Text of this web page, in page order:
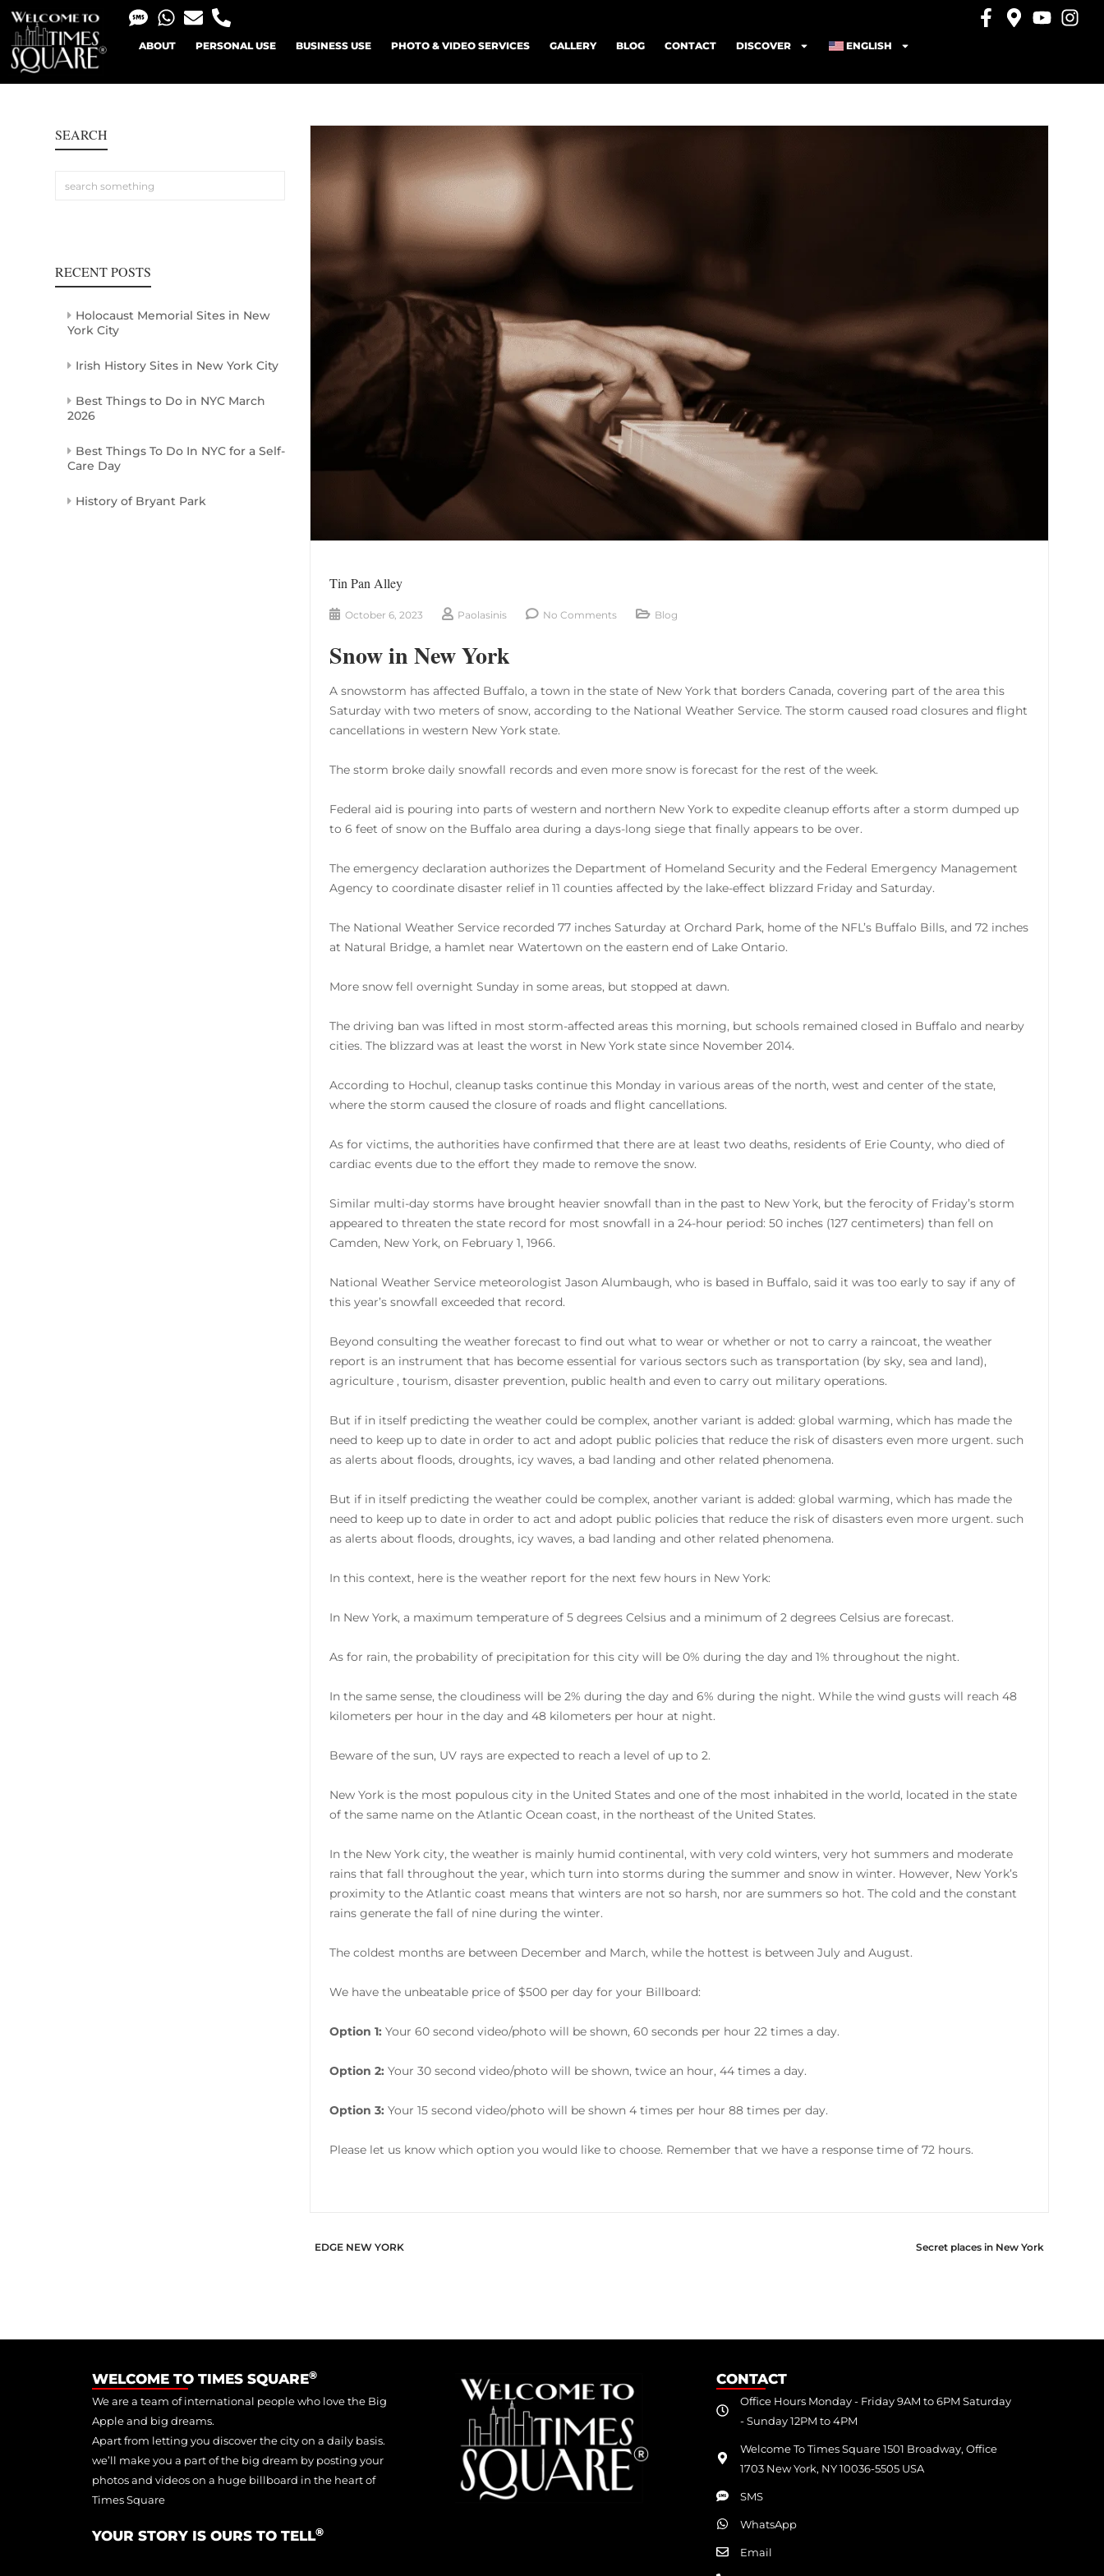
ABOUT PERSONAL USE BUSINESS USE PHOTO & VIDEO SERVICES GALLERY BLOG CONTACT DISCOVER ENGLISH
SEARCH
RECENT POSTS
Holocaust Memorial Sites in New
York City
Irish History Sites in New York City
Best Things to Do in NYC March
2026
Best Things To Do In NYC for a Self-
Care Day
History of Bryant Park
Tin Pan Alley
October 6, 2023 Paolasinis No Comments Blog
Snow in New York
A snowstorm has affected Buffalo, a town in the state of New York that borders Canada, covering part of the area this
Saturday with two meters of snow, according to the National Weather Service. The storm caused road closures and flight
cancellations in western New York state.
The storm broke daily snowfall records and even more snow is forecast for the rest of the week.
Federal aid is pouring into parts of western and northern New York to expedite cleanup efforts after a storm dumped up
to 6 feet of snow on the Buffalo area during a days-long siege that finally appears to be over.
The emergency declaration authorizes the Department of Homeland Security and the Federal Emergency Management
Agency to coordinate disaster relief in 11 counties affected by the lake-effect blizzard Friday and Saturday.
The National Weather Service recorded 77 inches Saturday at Orchard Park, home of the NFL’s Buffalo Bills, and 72 inches
at Natural Bridge, a hamlet near Watertown on the eastern end of Lake Ontario.
More snow fell overnight Sunday in some areas, but stopped at dawn.
The driving ban was lifted in most storm-affected areas this morning, but schools remained closed in Buffalo and nearby
cities. The blizzard was at least the worst in New York state since November 2014.
According to Hochul, cleanup tasks continue this Monday in various areas of the north, west and center of the state,
where the storm caused the closure of roads and flight cancellations.
As for victims, the authorities have confirmed that there are at least two deaths, residents of Erie County, who died of
cardiac events due to the effort they made to remove the snow.
Similar multi-day storms have brought heavier snowfall than in the past to New York, but the ferocity of Friday’s storm
appeared to threaten the state record for most snowfall in a 24-hour period: 50 inches (127 centimeters) than fell on
Camden, New York, on February 1, 1966.
National Weather Service meteorologist Jason Alumbaugh, who is based in Buffalo, said it was too early to say if any of
this year’s snowfall exceeded that record.
Beyond consulting the weather forecast to find out what to wear or whether or not to carry a raincoat, the weather
report is an instrument that has become essential for various sectors such as transportation (by sky, sea and land),
agriculture , tourism, disaster prevention, public health and even to carry out military operations.
But if in itself predicting the weather could be complex, another variant is added: global warming, which has made the
need to keep up to date in order to act and adopt public policies that reduce the risk of disasters even more urgent. such
as alerts about floods, droughts, icy waves, a bad landing and other related phenomena.
But if in itself predicting the weather could be complex, another variant is added: global warming, which has made the
need to keep up to date in order to act and adopt public policies that reduce the risk of disasters even more urgent. such
as alerts about floods, droughts, icy waves, a bad landing and other related phenomena.
In this context, here is the weather report for the next few hours in New York:
In New York, a maximum temperature of 5 degrees Celsius and a minimum of 2 degrees Celsius are forecast.
As for rain, the probability of precipitation for this city will be 0% during the day and 1% throughout the night.
In the same sense, the cloudiness will be 2% during the day and 6% during the night. While the wind gusts will reach 48
kilometers per hour in the day and 48 kilometers per hour at night.
Beware of the sun, UV rays are expected to reach a level of up to 2.
New York is the most populous city in the United States and one of the most inhabited in the world, located in the state
of the same name on the Atlantic Ocean coast, in the northeast of the United States.
In the New York city, the weather is mainly humid continental, with very cold winters, very hot summers and moderate
rains that fall throughout the year, which turn into storms during the summer and snow in winter. However, New York’s
proximity to the Atlantic coast means that winters are not so harsh, nor are summers so hot. The cold and the constant
rains generate the fall of nine during the winter.
The coldest months are between December and March, while the hottest is between July and August.
We have the unbeatable price of $500 per day for your Billboard:
Option 1: Your 60 second video/photo will be shown, 60 seconds per hour 22 times a day.
Option 2: Your 30 second video/photo will be shown, twice an hour, 44 times a day.
Option 3: Your 15 second video/photo will be shown 4 times per hour 88 times per day.
Please let us know which option you would like to choose. Remember that we have a response time of 72 hours.
EDGE NEW YORK Secret places in New York
WELCOME TO TIMES SQUARE®
We are a team of international people who love the Big
Apple and big dreams.
Apart from letting you discover the city on a daily basis.
we’ll make you a part of the big dream by posting your
photos and videos on a huge billboard in the heart of
Times Square
YOUR STORY IS OURS TO TELL®
CONTACT
Office Hours Monday - Friday 9AM to 6PM Saturday
- Sunday 12PM to 4PM
Welcome To Times Square 1501 Broadway, Office
1703 New York, NY 10036-5505 USA
SMS
WhatsApp
Email